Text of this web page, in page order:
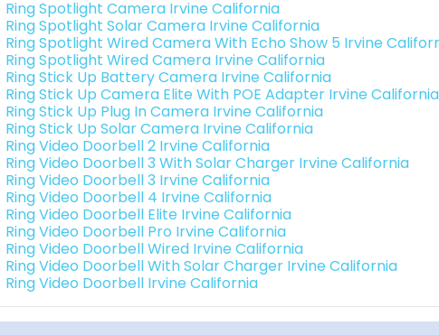
Ring Spotlight Camera Irvine California
Ring Spotlight Solar Camera Irvine California
Ring Spotlight Wired Camera With Echo Show 5 Irvine
Ring Spotlight Wired Camera Irvine California
Ring Stick Up Battery Camera Irvine California
Ring Stick Up Camera Elite With POE Adapter Irvine California
Ring Stick Up Plug In Camera Irvine California
Ring Stick Up Solar Camera Irvine California
Ring Video Doorbell 2 Irvine California
Ring Video Doorbell 3 With Solar Charger Irvine California
Ring Video Doorbell 3 Irvine California
Ring Video Doorbell 4 Irvine California
Ring Video Doorbell Elite Irvine California
Ring Video Doorbell Pro Irvine California
Ring Video Doorbell Wired Irvine California
Ring Video Doorbell With Solar Charger Irvine California
Ring Video Doorbell Irvine California